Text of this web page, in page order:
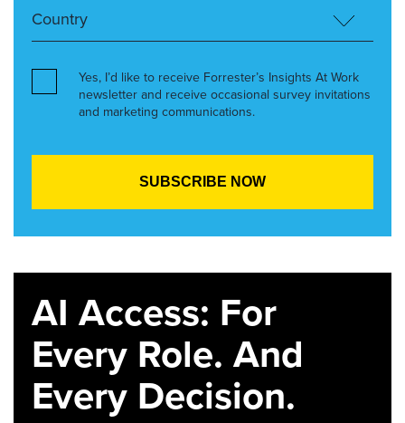
Yes, I’d like to receive Forrester’s Insights At Work
newsletter and receive occasional survey invitations
and marketing communications.
AI Access: For
Every Role. And
Every Decision.